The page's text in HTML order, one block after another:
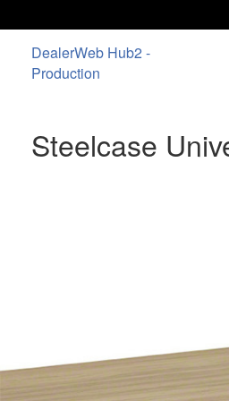
DealerWeb Hub2 -
Production
Steelcase